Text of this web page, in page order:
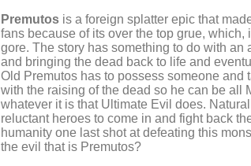
Premutos is a foreign splatter epic that
fans because of its over the top grue, which,
gore. The story has something to do with an
and bringing the dead back to life and
Old Premutos has to possess someone and
with the raising of the dead so he can be all
whatever it is that Ultimate Evil does.
reluctant heroes to come in and fight back
humanity one last shot at defeating this
the evil that is Premutos?